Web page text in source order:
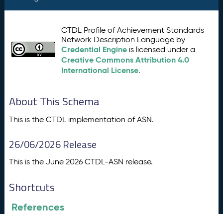
CTDL Profile of Achievement Standards
Network Description Language by
Credential Engine is licensed under a
Creative Commons Attribution 4.0
International License.
About This Schema
This is the CTDL implementation of ASN.
26/06/2026 Release
This is the June 2026 CTDL-ASN release.
Shortcuts
References